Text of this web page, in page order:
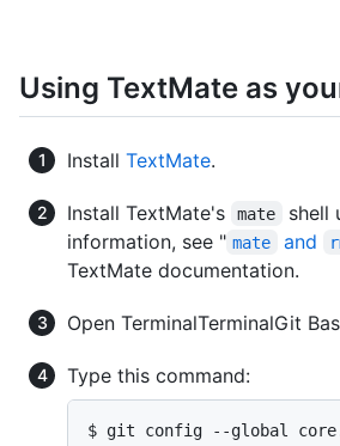
Using TextMate as
Install TextMate.
Install TextMate's mate
shell
information, see " mate and
TextMate documentation.
Open TerminalTerminalGit
Type this command:
$ git config --global